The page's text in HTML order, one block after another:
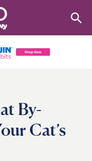
By-
Cat’s